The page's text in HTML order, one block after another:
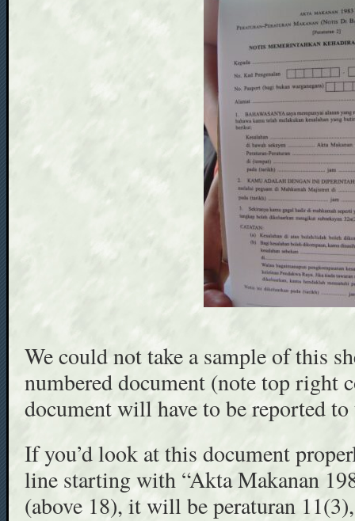
We could not take a sample of this
numbered document (note top right
document will have to be reported
If you’d look at this document
line starting with “Akta Makanan
(above 18), it will be peraturan